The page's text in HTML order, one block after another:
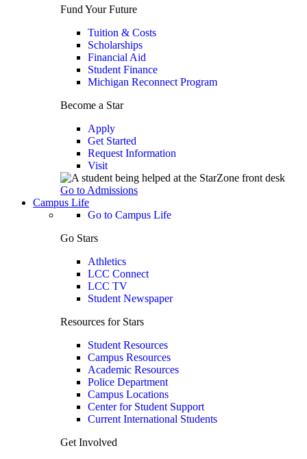
Fund Your Future
Tuition & Costs
Scholarships
Financial Aid
Student Finance
Michigan Reconnect Program
Become a Star
Apply
Get Started
Request Information
Visit
Go to Admissions
Campus Life
Go to Campus Life
Go Stars
Athletics
LCC Connect
LCC TV
Student Newspaper
Resources for Stars
Student Resources
Campus Resources
Academic Resources
Police Department
Campus Locations
Center for Student Support
Current International Students
Get Involved